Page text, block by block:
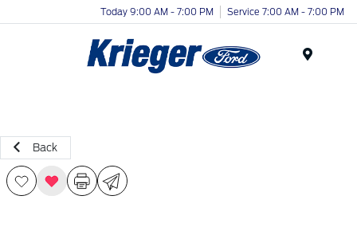
Today 9:00 AM - 7:00 PM Service 7:00 AM - 7:00 PM
Back